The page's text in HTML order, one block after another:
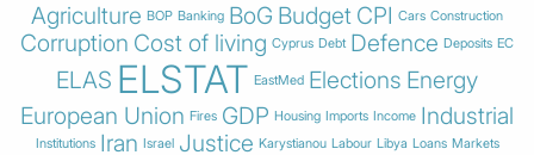
Agriculture BOP Banking BoG Budget CPI Cars Construction
Corruption Cost of living Cyprus Debt Defence Deposits EC
ELAS ELSTAT EastMed Elections Energy
European Union Fires GDP Housing Imports Income Industrial
Institutions Iran Israel Justice Karystianou Labour Libya Loans Markets